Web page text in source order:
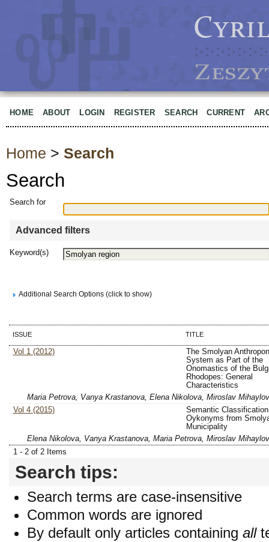
HOME ABOUT LOGIN REGISTER SEARCH CURRENT
Home > Search
Search
Search for
Advanced filters
Keyword(s)
Additional Search Options (click to show)
ISSUE TITLE
Vol 1 (2012)
The Smolyan
System as Part of the
Onomastics of the
Rhodopes: General
Characteristics
Maria Petrova, Vanya Krastanova, Elena Nikolova, Miroslav
Vol 4 (2015)
Semantic
Oykonyms from
Municipality
Elena Nikolova, Vanya Krastanova, Maria Petrova, Miroslav Mihaylov
1 - 2 of 2 Items
Search tips:
Search terms are case-insensitive
Common words are ignored
By default only articles containing all